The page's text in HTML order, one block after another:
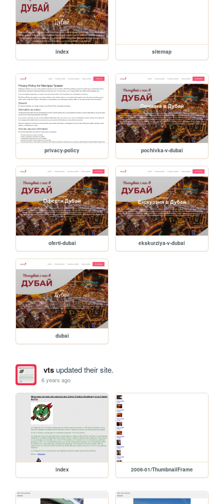
index sitemap
privacy-policy pochivka-v-dubai
oferti-dubai ekskurziya-v-dubai
dubai
vtsupdated their site.
6 years ago
index 2006-01/ThumbnailFrame